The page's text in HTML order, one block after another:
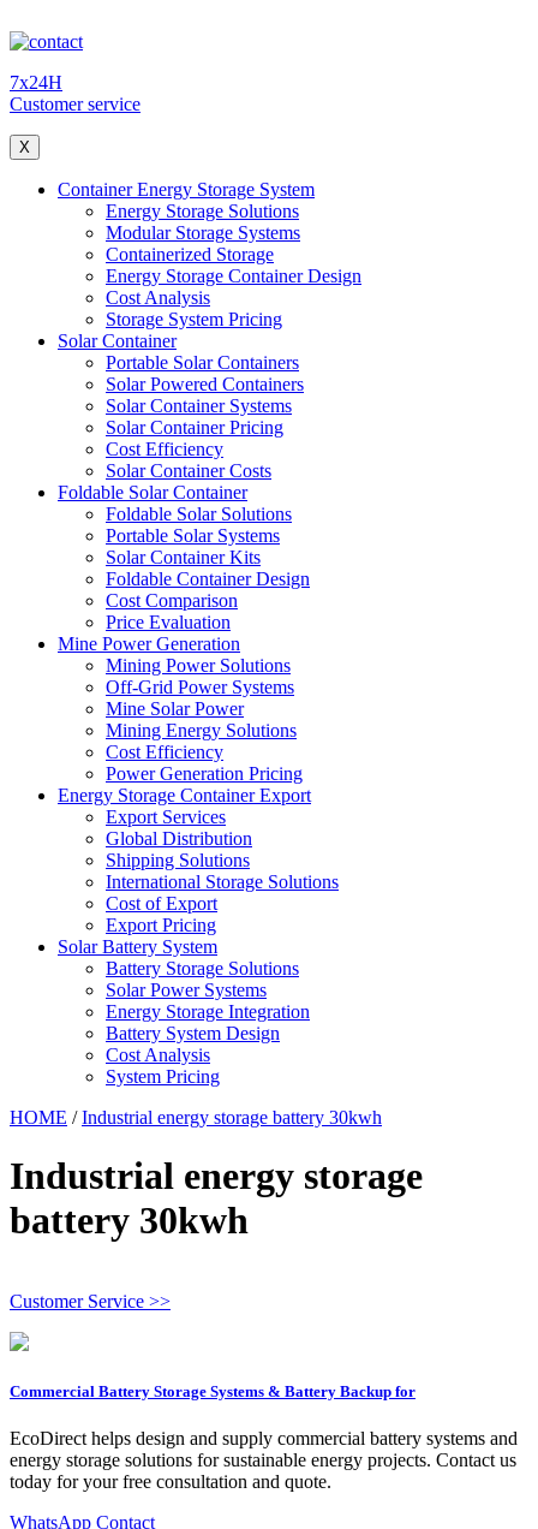
7x24H
Customer service
X
Container Energy Storage System
Energy Storage Solutions
Modular Storage Systems
Containerized Storage
Energy Storage Container Design
Cost Analysis
Storage System Pricing
Solar Container
Portable Solar Containers
Solar Powered Containers
Solar Container Systems
Solar Container Pricing
Cost Efficiency
Solar Container Costs
Foldable Solar Container
Foldable Solar Solutions
Portable Solar Systems
Solar Container Kits
Foldable Container Design
Cost Comparison
Price Evaluation
Mine Power Generation
Mining Power Solutions
Off-Grid Power Systems
Mine Solar Power
Mining Energy Solutions
Cost Efficiency
Power Generation Pricing
Energy Storage Container Export
Export Services
Global Distribution
Shipping Solutions
International Storage Solutions
Cost of Export
Export Pricing
Solar Battery System
Battery Storage Solutions
Solar Power Systems
Energy Storage Integration
Battery System Design
Cost Analysis
System Pricing
HOME /Industrial energy storage battery 30kwh
Industrial energy storage
battery 30kwh
Customer Service >>
Commercial Battery Storage Systems & Battery Backup for
EcoDirect helps design and supply commercial battery systems and
energy storage solutions for sustainable energy projects. Contact us
today for your free consultation and quote.
WhatsApp Contact